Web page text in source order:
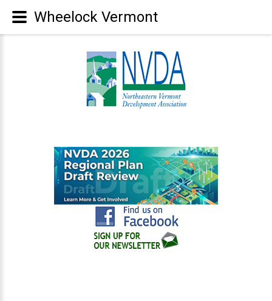
Wheelock Vermont